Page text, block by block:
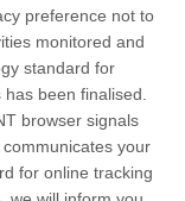
preference not to
monitored and
standard for
has beenfinalised
browser signals
your
for online tracking